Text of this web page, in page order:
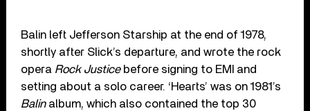
Balin left Jefferson Starship at the end of 1978,
shortly after Slick’s departure, and wrote the rock
opera Rock Justice before signing to EMI and
setting about a solo career. ‘Hearts’ was on 1981’s
Balin album, which also contained the top 30